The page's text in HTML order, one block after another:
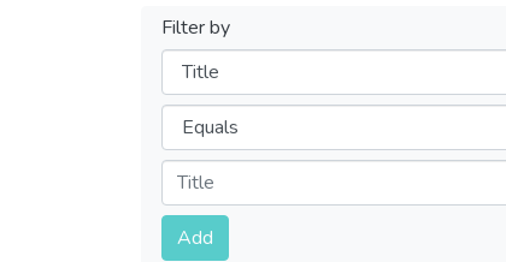
Filter by
Filters
Operators
Submit
Add